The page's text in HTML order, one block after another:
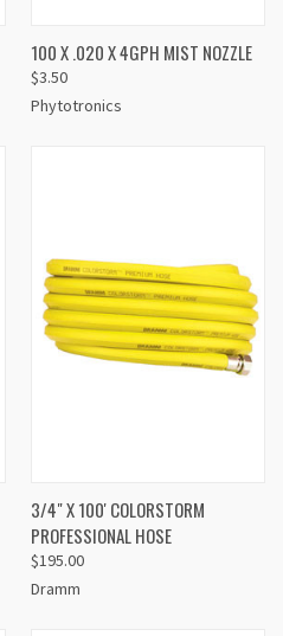
100 X .020 X 4GPH MIST NOZZLE
$3.50
Phytotronics
3/4" X 100' COLORSTORM
PROFESSIONAL HOSE
$195.00
Dramm